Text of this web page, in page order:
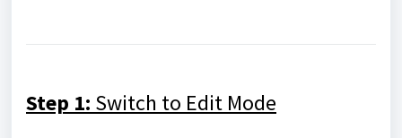
Step 1: Switch to Edit Mode